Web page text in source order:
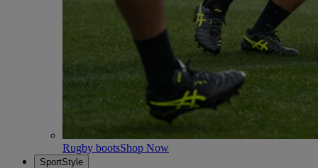
Rugby bootsShop Now
SportStyle